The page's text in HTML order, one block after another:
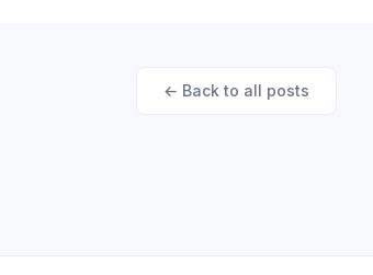
← Back to all posts